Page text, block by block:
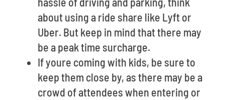
about using a ride share like Lyft or
Uber. But keep in mind that there may
be a peak time surcharge.
If youre coming with kids, be sure to
keep them close by, as there may be a
crowd of attendees when entering or